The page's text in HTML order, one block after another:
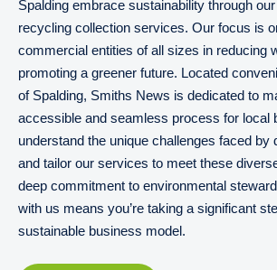
Spalding embrace sustainability through
recycling collection services. Our focus is
commercial entities of all sizes in reducing
promoting a greener future. Located
of Spalding, Smiths News is dedicated to
accessible and seamless process for local
understand the unique challenges faced by
and tailor our services to meet these
deep commitment to environmental
with us means you’re taking a significant
sustainable business model.